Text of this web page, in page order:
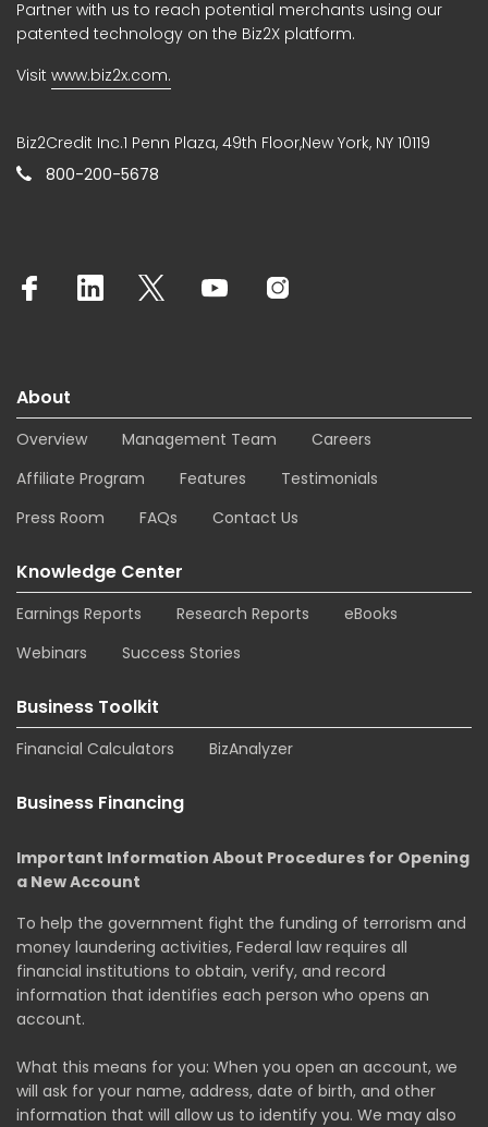
Partner with us to reach potential merchants using our
patented technology on the Biz2X platform.
Visit www.biz2x.com.
Biz2Credit Inc.1 Penn Plaza, 49th Floor,New York, NY 10119
800-200-5678
About
Overview Management Team
Careers
Affiliate Program
Features
Testimonials
Press Room
FAQs Contact Us
Knowledge Center
Earnings Reports Research Reports
eBooks
Webinars
Success Stories
Business Toolkit
Financial Calculators BizAnalyzer
Business Financing
Important Information About Procedures for Opening
a New Account
To help the government fight the funding of terrorism and
money laundering activities, Federal law requires all
financial institutions to obtain, verify, and record
information that identifies each person who opens an
account.
What this means for you: When you open an account, we
will ask for your name, address, date of birth, and other
information that will allow us to identify you. We may also